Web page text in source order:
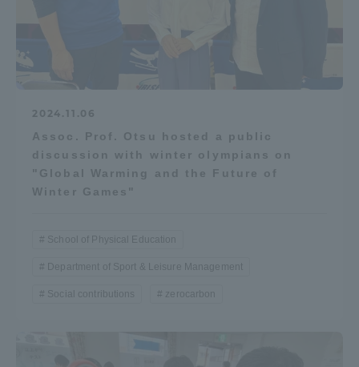
2024.11.06
Assoc. Prof. Otsu hosted a public
discussion with winter olympians on
"Global Warming and the Future of
Winter Games"
School of Physical Education
Department of Sport & Leisure Management
Social contributions zerocarbon